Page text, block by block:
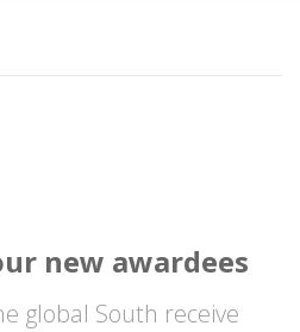
new awardees
global South receive